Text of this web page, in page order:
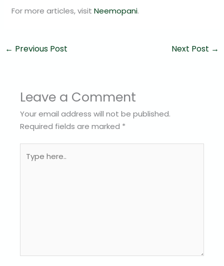
For more articles, visitNeemopani.
← Previous Post Next Post →
Leave a Comment
Your email address will not be published.
Required fields are marked *
here..